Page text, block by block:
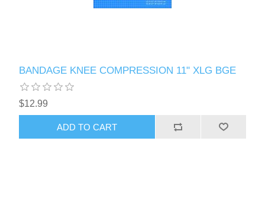
BANDAGE KNEE COMPRESSION 11" XLG BGE
$12.99